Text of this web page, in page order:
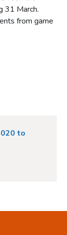
31 March.
from game
to